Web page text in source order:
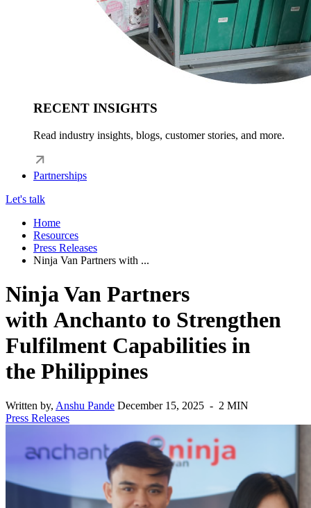
RECENT INSIGHTS
Read industry insights, blogs, customer stories, and more.
Partnerships
Let's talk
Home
Resources
Press Releases
Ninja Van Partners with ...
Ninja Van Partners
with Anchanto to Strengthen
Fulfilment Capabilities in
the Philippines
Written by, Anshu Pande December 15, 2025 - 2 MIN
Press Releases